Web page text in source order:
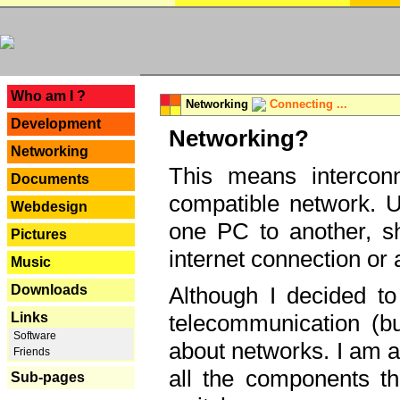
Who am I ?
Development
Networking
Documents
Webdesign
Pictures
Music
Downloads
Links
Software
Friends
Sub-pages
Networking Connecting ...
Networking?
This means
compatible network.
one PC to another,
internet connection or
Although I decided
telecommunication
about networks. I am
all the components